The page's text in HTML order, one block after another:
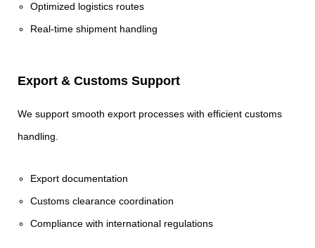
Optimized logistics routes
Real-time shipment handling
Export & Customs Support
We support smooth export processes with efficient customs
handling.
Export documentation
Customs clearance coordination
Compliance with international regulations